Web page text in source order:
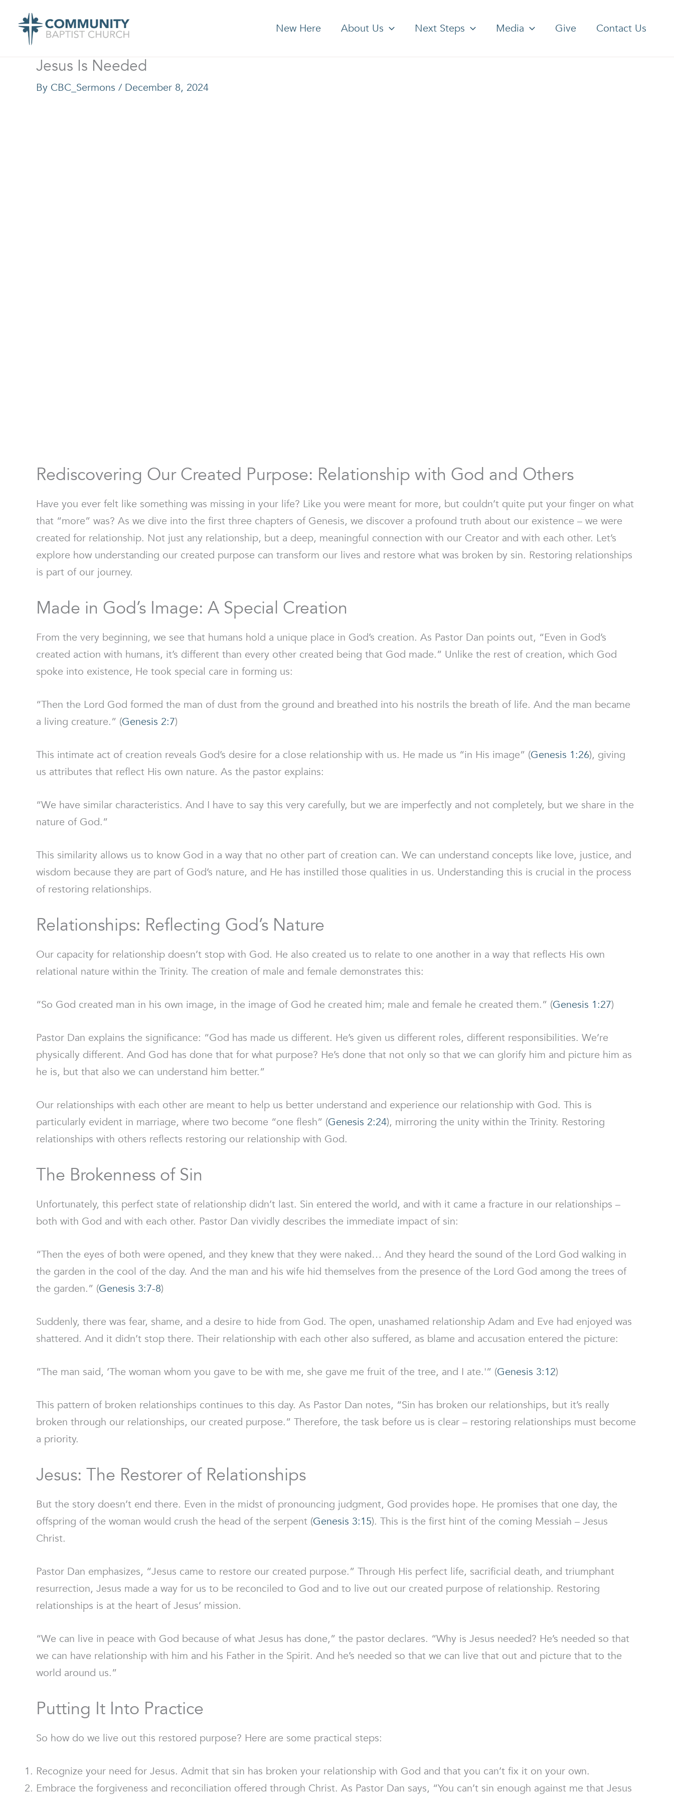
content
New Here About Us Next Steps Media Give Contact Us
Jesus Is Needed
By CBC_Sermons / December 8, 2024
Rediscovering Our Created Purpose: Relationship with God and Others
Have you ever felt like something was missing in your life? Like you were meant for more, but couldn’t quite put your finger on what
that “more” was? As we dive into the first three chapters of Genesis, we discover a profound truth about our existence – we were
created for relationship. Not just any relationship, but a deep, meaningful connection with our Creator and with each other. Let’s
explore how understanding our created purpose can transform our lives and restore what was broken by sin. Restoring relationships
is part of our journey.
Made in God’s Image: A Special Creation
From the very beginning, we see that humans hold a unique place in God’s creation. As Pastor Dan points out, “Even in God’s
created action with humans, it’s different than every other created being that God made.” Unlike the rest of creation, which God
spoke into existence, He took special care in forming us:
“Then the Lord God formed the man of dust from the ground and breathed into his nostrils the breath of life. And the man became
a living creature.” (Genesis 2:7)
This intimate act of creation reveals God’s desire for a close relationship with us. He made us “in His image” (Genesis 1:26), giving
us attributes that reflect His own nature. As the pastor explains:
“We have similar characteristics. And I have to say this very carefully, but we are imperfectly and not completely, but we share in the
nature of God.”
This similarity allows us to know God in a way that no other part of creation can. We can understand concepts like love, justice, and
wisdom because they are part of God’s nature, and He has instilled those qualities in us. Understanding this is crucial in the process
of restoring relationships.
Relationships: Reflecting God’s Nature
Our capacity for relationship doesn’t stop with God. He also created us to relate to one another in a way that reflects His own
relational nature within the Trinity. The creation of male and female demonstrates this:
“So God created man in his own image, in the image of God he created him; male and female he created them.” (Genesis 1:27)
Pastor Dan explains the significance: “God has made us different. He’s given us different roles, different responsibilities. We’re
physically different. And God has done that for what purpose? He’s done that not only so that we can glorify him and picture him as
he is, but that also we can understand him better.”
Our relationships with each other are meant to help us better understand and experience our relationship with God. This is
particularly evident in marriage, where two become “one flesh” (Genesis 2:24), mirroring the unity within the Trinity. Restoring
relationships with others reflects restoring our relationship with God.
The Brokenness of Sin
Unfortunately, this perfect state of relationship didn’t last. Sin entered the world, and with it came a fracture in our relationships –
both with God and with each other. Pastor Dan vividly describes the immediate impact of sin:
“Then the eyes of both were opened, and they knew that they were naked… And they heard the sound of the Lord God walking in
the garden in the cool of the day. And the man and his wife hid themselves from the presence of the Lord God among the trees of
the garden.” (Genesis 3:7-8)
Suddenly, there was fear, shame, and a desire to hide from God. The open, unashamed relationship Adam and Eve had enjoyed was
shattered. And it didn’t stop there. Their relationship with each other also suffered, as blame and accusation entered the picture:
“The man said, ‘The woman whom you gave to be with me, she gave me fruit of the tree, and I ate.'” (Genesis 3:12)
This pattern of broken relationships continues to this day. As Pastor Dan notes, “Sin has broken our relationships, but it’s really
broken through our relationships, our created purpose.” Therefore, the task before us is clear – restoring relationships must become
a priority.
Jesus: The Restorer of Relationships
But the story doesn’t end there. Even in the midst of pronouncing judgment, God provides hope. He promises that one day, the
offspring of the woman would crush the head of the serpent (Genesis 3:15). This is the first hint of the coming Messiah – Jesus
Christ.
Pastor Dan emphasizes, “Jesus came to restore our created purpose.” Through His perfect life, sacrificial death, and triumphant
resurrection, Jesus made a way for us to be reconciled to God and to live out our created purpose of relationship. Restoring
relationships is at the heart of Jesus’ mission.
“We can live in peace with God because of what Jesus has done,” the pastor declares. “Why is Jesus needed? He’s needed so that
we can have relationship with him and his Father in the Spirit. And he’s needed so that we can live that out and picture that to the
world around us.”
Putting It Into Practice
So how do we live out this restored purpose? Here are some practical steps:
Recognize your need for Jesus. Admit that sin has broken your relationship with God and that you can’t fix it on your own.
Embrace the forgiveness and reconciliation offered through Christ. As Pastor Dan says, “You can’t sin enough against me that Jesus